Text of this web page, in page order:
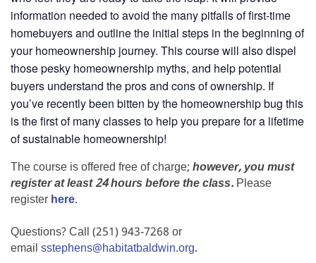
information needed to avoid the many pitfalls of first-time
homebuyers and outline the initial steps in the beginning of
your homeownership journey. This course will also dispel
those pesky homeownership myths, and help potential
buyers understand the pros and cons of ownership. If
you’ve recently been bitten by the homeownership bug this
is the first of many classes to help you prepare for a lifetime
of sustainable homeownership!
The course is offered free of charge;however, you must
register at least 24 hours before the class.Please
registerhere.
Questions? Call (251) 943-7268 or
emailsstephens@habitatbaldwin.org.